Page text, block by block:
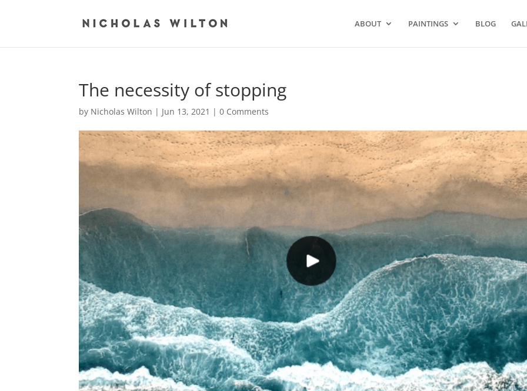
ABOUT PAINTINGS BLOG
The necessity of stopping
by Nicholas Wilton | Jun 13, 2021 |0 Comments